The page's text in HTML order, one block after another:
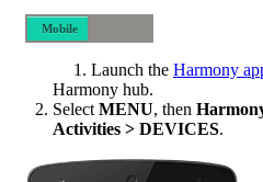
Mobile
Launch the Harmony
Harmony hub.
Select MENU, then
Activities > DEVICES.